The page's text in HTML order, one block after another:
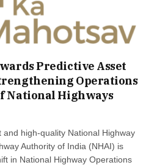
Predictive Asset
Operations
National Highways
high-quality National Highway
Authority of India (NHAI) is
in National Highway Operations